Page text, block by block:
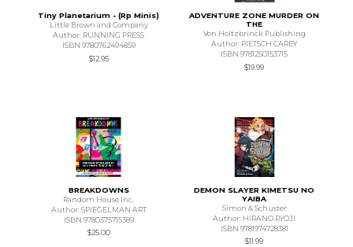
Tiny Planetarium - (Rp Minis)
Little Brown and Company
Author: RUNNING PRESS
ISBN 9780762494859
$12.95
ADVENTURE ZONE MURDER ON
THE
Von Holtzbrinck Publishing
Author: PIETSCH CAREY
ISBN 9781250153715
$19.99
BREAKDOWNS
Random House Inc.
Author: SPIEGELMAN ART
ISBN 9780375715389
$25.00
DEMON SLAYER KIMETSU NO
YAIBA
Simon & Schuster
Author: HIRANO RYOJI
ISBN 9781974728381
$11.99